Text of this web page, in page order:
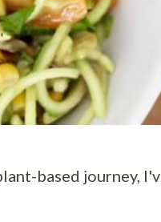
based journey,